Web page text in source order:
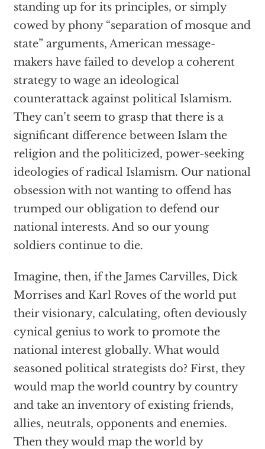
standing up for its principles, or simply
cowed by phony “separation of mosque and
state” arguments, American message-
makers have failed to develop a coherent
strategy to wage an ideological
counterattack against political Islamism.
They can’t seem to grasp that there is a
significant difference between Islam the
religion and the politicized, power-seeking
ideologies of radical Islamism. Our national
obsession with not wanting to offend has
trumped our obligation to defend our
national interests. And so our young
soldiers continue to die.
Imagine, then, if the James Carvilles, Dick
Morrises and Karl Roves of the world put
their visionary, calculating, often deviously
cynical genius to work to promote the
national interest globally. What would
seasoned political strategists do? First, they
would map the world country by country
and take an inventory of existing friends,
allies, neutrals, opponents and enemies.
Then they would map the world by